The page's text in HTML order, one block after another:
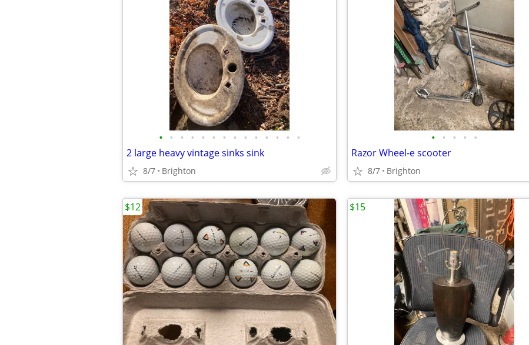
• • • • • • • • • • • • • •
2 large heavy vintage sinks sink
8/7 Brighton
• • • • •
Razor Wheel-e scooter
8/7 Brighton
$12 $15